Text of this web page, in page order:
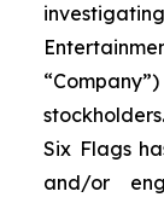
Six Flags
and/or